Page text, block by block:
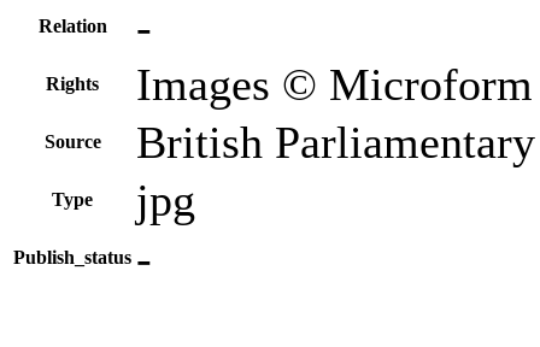
Relation -
Rights Images © Microform
Source British
Type jpg
Publish_status -